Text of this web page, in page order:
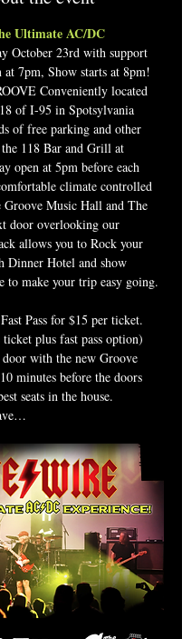
Ultimate AC/DC
October 23rd with support
7pm, Show starts at 8pm!
Conveniently located
of I-95 in Spotsylvania
of free parking and other
the 118 Bar and Grill at
open at 5pm before each
climate controlled
Groove Music Hall and The
door overlooking our
allows you to Rock your
Dinner Hotel and show
to make your trip easy going.
Pass for $15 per ticket.
plus fast pass option)
with the new Groove
minutes before the doors
seats in the house.